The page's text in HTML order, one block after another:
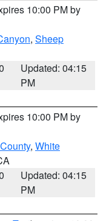
10:00 PM by
, Sheep
Updated: 04:15
PM
10:00 PM by
, White
Updated: 04:15
PM